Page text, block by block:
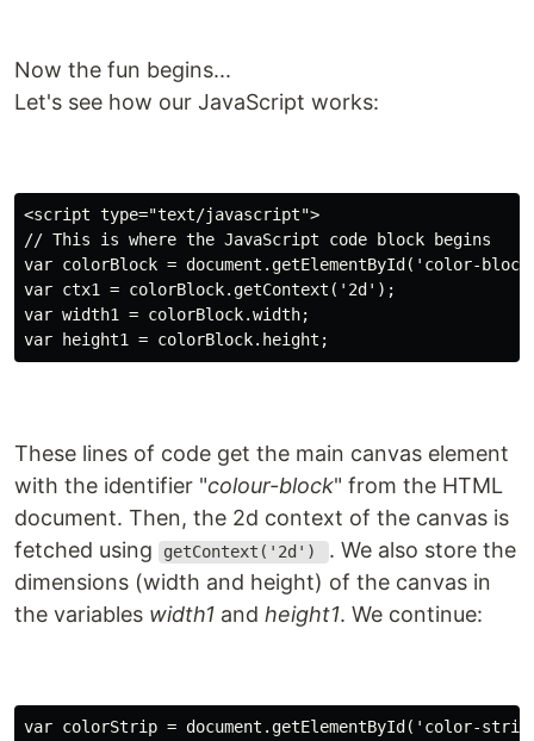
Now the fun begins...
Let's see how our JavaScript works:
<script type="text/javascript">
// This is where the JavaScript code block begins
var colorBlock = document.getElementById('color-
var ctx1 = colorBlock.getContext('2d');
var width1 = colorBlock.width;
These lines of code get the main canvas element
with the identifier "colour-block" from the HTML
document. Then, the 2d context of the canvas is
fetched using
getContext('2d')
. We also store the
dimensions (width and height) of the canvas in
the variables width1 and height1. We continue:
var colorStrip = document.getElementById('color-